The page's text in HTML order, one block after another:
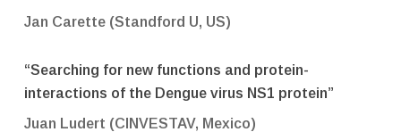
Jan Carette (Standford U, US)
“Searching for new functions and protein-
interactions of the Dengue virus NS1 protein”
Juan Ludert (CINVESTAV, Mexico)